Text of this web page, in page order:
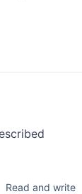
Read and write